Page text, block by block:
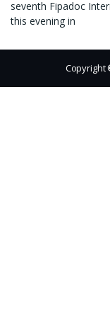
seventh Fipadoc
this evening in
Copyright